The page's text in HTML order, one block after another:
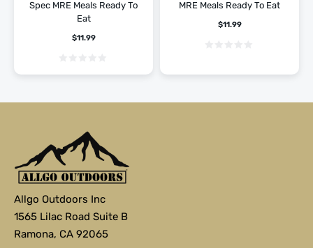
Spec MRE Meals Ready To
Eat
$11.99
MRE Meals Ready To Eat
$11.99
Allgo Outdoors Inc
1565 Lilac Road Suite B
Ramona, CA 92065